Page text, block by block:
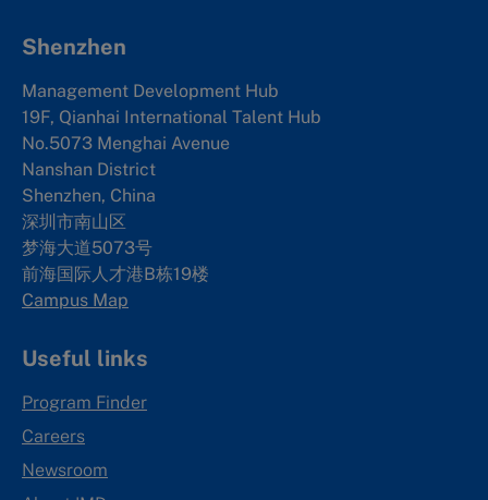
Shenzhen
Management Development Hub
19F, Qianhai International Talent Hub
No.5073 Menghai Avenue
Nanshan District
Shenzhen, China
深圳市南山区
梦海大道5073号
前海国际人才港B栋19楼
Campus Map
Useful links
Program Finder
Careers
Newsroom